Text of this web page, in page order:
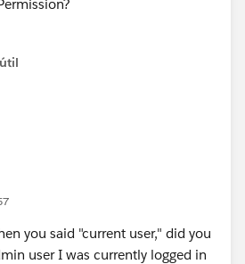
you said "current user," did you
user I was currently logged in